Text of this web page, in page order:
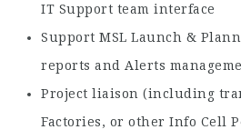
IT Support team interface
Support MSL Launch &
reports and Alerts
Project liaison (including
Factories, or other Info Cell